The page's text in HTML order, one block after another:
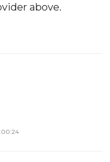
above.